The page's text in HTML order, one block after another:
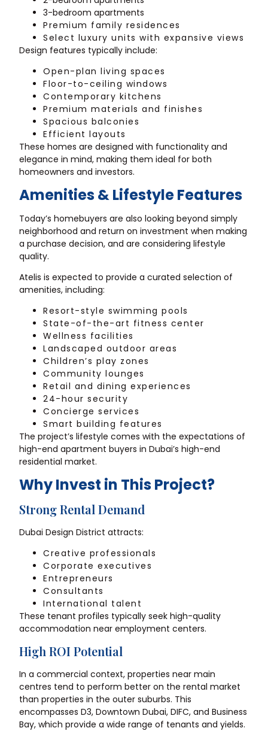
3-bedroom apartments
Premium family residences
Select luxury units with expansive views
Design features typically include:
Open-plan living spaces
Floor-to-ceiling windows
Contemporary kitchens
Premium materials and finishes
Spacious balconies
Efficient layouts
These homes are designed with functionality and
elegance in mind, making them ideal for both
homeowners and investors.
Amenities & Lifestyle Features
Today’s homebuyers are also looking beyond simply
neighborhood and return on investment when making
a purchase decision, and are considering lifestyle
quality.
Atelis is expected to provide a curated selection of
amenities, including:
Resort-style swimming pools
State-of-the-art fitness center
Wellness facilities
Landscaped outdoor areas
Children’s play zones
Community lounges
Retail and dining experiences
24-hour security
Concierge services
Smart building features
The project’s lifestyle comes with the expectations of
high-end apartment buyers in Dubai’s high-end
residential market.
Why Invest in This Project?
Strong Rental Demand
Dubai Design District attracts:
Creative professionals
Corporate executives
Entrepreneurs
Consultants
International talent
These tenant profiles typically seek high-quality
accommodation near employment centers.
High ROI Potential
In a commercial context, properties near main
centres tend to perform better on the rental market
than properties in the outer suburbs. This
encompasses D3, Downtown Dubai, DIFC, and Business
Bay, which provide a wide range of tenants and yields.